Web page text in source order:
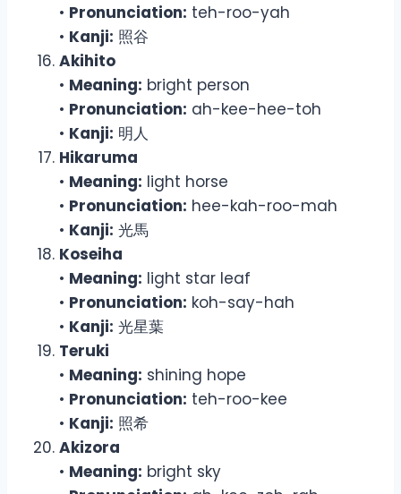
• Pronunciation: teh-roo-yah
• Kanji: 照谷
Akihito
• Meaning: bright person
• Pronunciation: ah-kee-hee-toh
• Kanji: 明人
Hikaruma
• Meaning: light horse
• Pronunciation: hee-kah-roo-mah
• Kanji: 光馬
Koseiha
• Meaning: light star leaf
• Pronunciation: koh-say-hah
• Kanji: 光星葉
Teruki
• Meaning: shining hope
• Pronunciation: teh-roo-kee
• Kanji: 照希
Akizora
• Meaning: bright sky